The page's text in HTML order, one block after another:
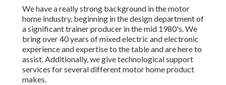
We have a really strong background in the motor
home industry, beginning in the design department of
a significant trainer producer in the mid 1980's. We
bring over 40 years of mixed electric and electronic
experience and expertise to the table and are here to
assist. Additionally, we give technological support
services for several different motor home product
makes.